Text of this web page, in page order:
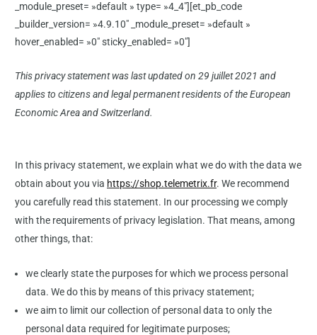
_module_preset= »default » type= »4_4″][et_pb_code
_builder_version= »4.9.10″ _module_preset= »default »
hover_enabled= »0″ sticky_enabled= »0″]
This privacy statement was last updated on 29 juillet 2021 and
applies to citizens and legal permanent residents of the European
Economic Area and Switzerland.
In this privacy statement, we explain what we do with the data we
obtain about you via https://shop.telemetrix.fr. We recommend
you carefully read this statement. In our processing we comply
with the requirements of privacy legislation. That means, among
other things, that:
we clearly state the purposes for which we process personal
data. We do this by means of this privacy statement;
we aim to limit our collection of personal data to only the
personal data required for legitimate purposes;